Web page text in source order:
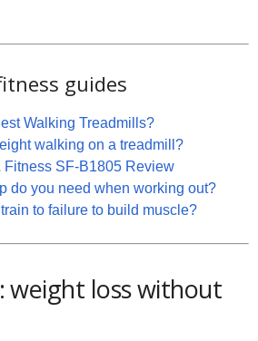
guides
Walking Treadmills?
walking on a treadmill?
Fitness SF-B1805 Review
do you need when working out?
to failure to build muscle?
weight loss without